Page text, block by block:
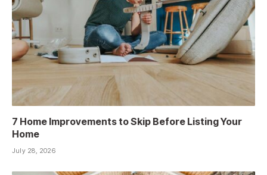
7 Home Improvements to Skip Before Listing Your
Home
July 28, 2026